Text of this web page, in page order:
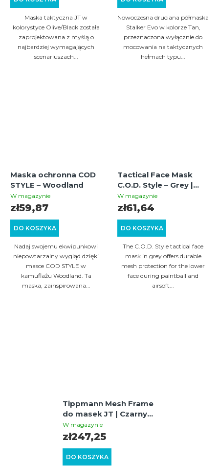
Maska taktyczna JT w
kolorystyce Olive/Black została
zaprojektowana z myślą o
najbardziej wymagających
scenariuszach...
Nowoczesna druciana półmaska
Stalker Evo w kolorze Tan,
przeznaczona wyłącznie do
mocowania na taktycznych
hełmach typu...
Maska ochronna COD
STYLE – Woodland
W magazynie
DO KOSZYKA
zł59,87
Nadaj swojemu ekwipunkowi
niepowtarzalny wygląd dzięki
masce COD STYLE w
kamuflażu Woodland. Ta
maska, zainspirowana...
Tactical Face Mask
C.O.D. Style – Grey |
Paintball / Airsoft
Mesh Protection Mask
W magazynie
DO KOSZYKA
zł61,64
The C.O.D. Style tactical face
mask in grey offers durable
mesh protection for the lower
face during paintball and
airsoft...
Tippmann Mesh Frame
do masek JT | Czarny,
metalowa siatka dla
lepszej wentylacji
W magazynie
DO KOSZYKA
zł247,25